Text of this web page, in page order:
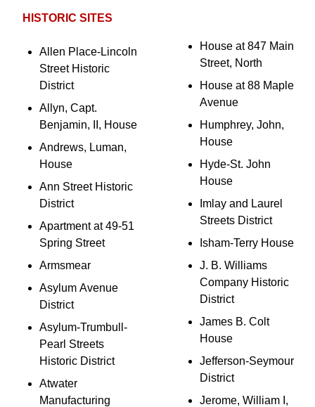
HISTORIC SITES
Allen Place-Lincoln
Street Historic
District
Allyn, Capt.
Benjamin, II, House
Andrews, Luman,
House
Ann Street Historic
District
Apartment at 49-51
Spring Street
Armsmear
Asylum Avenue
District
Asylum-Trumbull-
Pearl Streets
Historic District
Atwater
Manufacturing
House at 847 Main
Street, North
House at 88 Maple
Avenue
Humphrey, John,
House
Hyde-St. John
House
Imlay and Laurel
Streets District
Isham-Terry House
J. B. Williams
Company Historic
District
James B. Colt
House
Jefferson-Seymour
District
Jerome, William I,